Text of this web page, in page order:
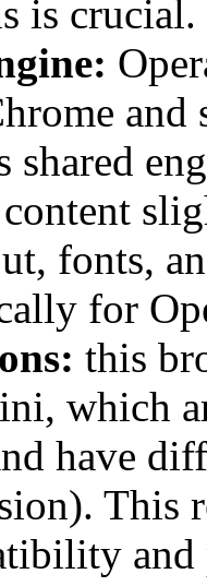
is crucial.
shared
fonts,
for
this
which
have
This